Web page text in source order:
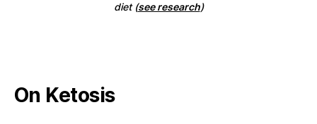
diet (see research)
On Ketosis